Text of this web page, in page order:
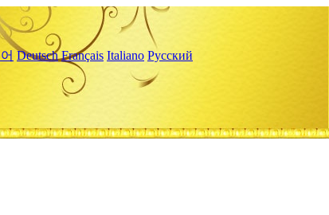
Deutsch Français Italiano Русский